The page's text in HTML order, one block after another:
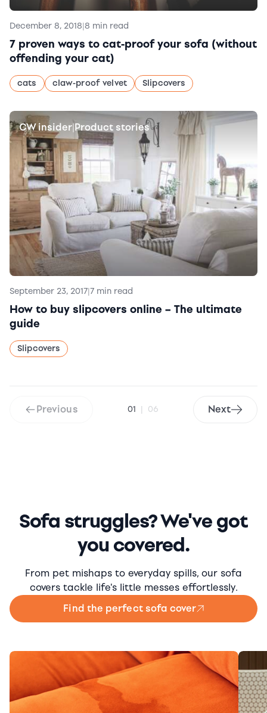
December 8, 2018|8 min read
7 proven ways to cat-proof your sofa (without
offending your cat)
cats claw-proof velvet Slipcovers
CW insider Product stories
September 23, 2017|7 min read
How to buy slipcovers online – The ultimate
guide
Slipcovers
Previous 01 | 06 Next
Sofa struggles? We've got
you covered.
From pet mishaps to everyday spills, our sofa
covers tackle life's little messes effortlessly.
Find the perfect sofa cover